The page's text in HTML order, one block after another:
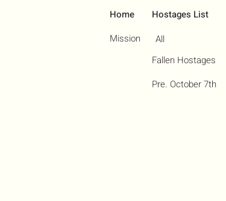
Home
Mission
Hostages List
All
Fallen Hostages
Pre. October 7th